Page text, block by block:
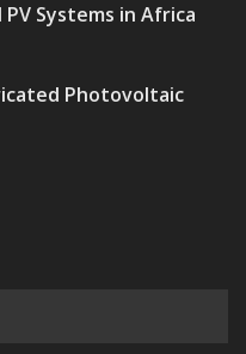
Systems in Africa